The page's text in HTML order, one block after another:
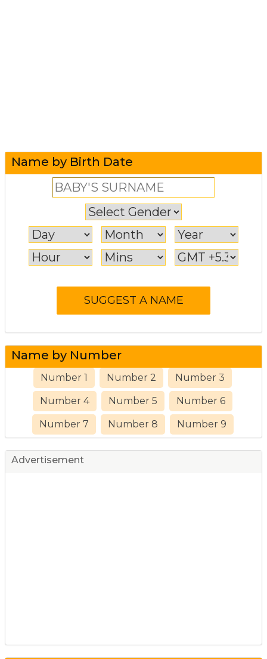
Name by Birth Date
Name by Number
Number 1 Number 2 Number 3
Number 4 Number 5 Number 6
Number 7 Number 8 Number 9
Advertisement